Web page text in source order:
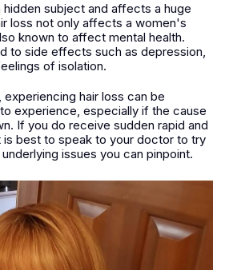
subject and affects a huge
loss not only affects a women's
known to affect mental health.
to side effects such as depression,
of isolation.
hair loss can be
experience, especially if the cause
If you do receive sudden rapid and
is best to speak to your doctor to try
issues you can pinpoint.